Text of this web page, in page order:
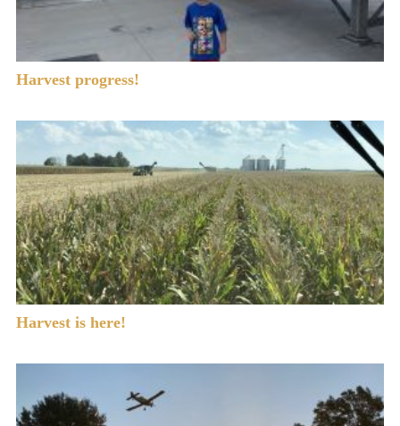
Harvest progress!
Harvest is here!